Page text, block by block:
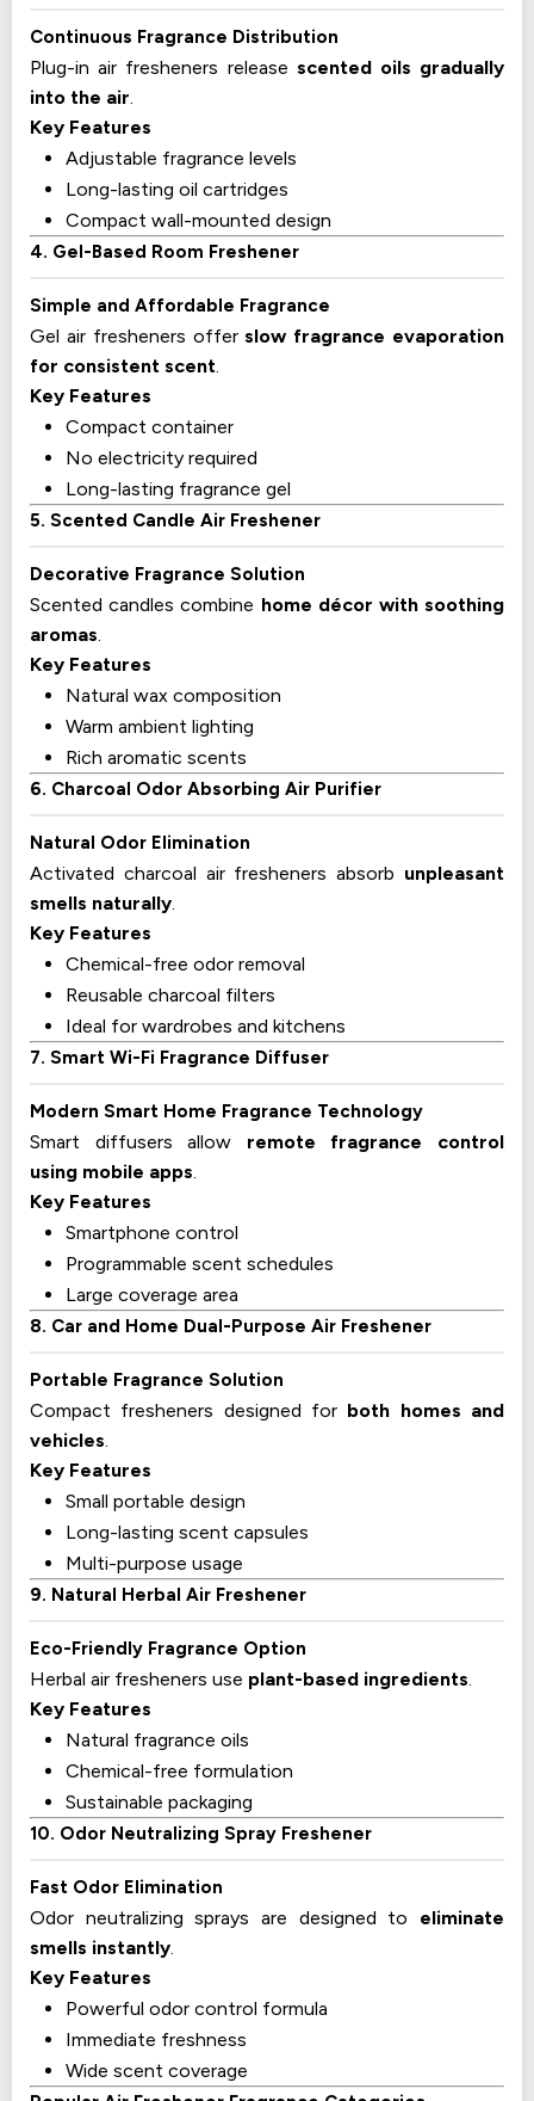
Continuous Fragrance Distribution
Plug-in air fresheners release scented oils gradually
into the air.
Key Features
Adjustable fragrance levels
Long-lasting oil cartridges
Compact wall-mounted design
4. Gel-Based Room Freshener
Simple and Affordable Fragrance
Gel air fresheners offerslow fragrance evaporation
for consistent scent.
Key Features
Compact container
No electricity required
Long-lasting fragrance gel
5. Scented Candle Air Freshener
Decorative Fragrance Solution
Scented candles combine home décor with soothing
aromas.
Key Features
Natural wax composition
Warm ambient lighting
Rich aromatic scents
6. Charcoal Odor Absorbing Air Purifier
Natural Odor Elimination
Activated charcoal air fresheners absorb unpleasant
smells naturally.
Key Features
Chemical-free odor removal
Reusable charcoal filters
Ideal for wardrobes and kitchens
7. Smart Wi-Fi Fragrance Diffuser
Modern Smart Home Fragrance Technology
Smart diffusers allow remote fragrance control
using mobile apps.
Key Features
Smartphone control
Programmable scent schedules
Large coverage area
8. Car and Home Dual-Purpose Air Freshener
Portable Fragrance Solution
Compact fresheners designed for both homes and
vehicles.
Key Features
Small portable design
Long-lasting scent capsules
Multi-purpose usage
9. Natural Herbal Air Freshener
Eco-Friendly Fragrance Option
Herbal air fresheners use plant-based ingredients.
Key Features
Natural fragrance oils
Chemical-free formulation
Sustainable packaging
10. Odor Neutralizing Spray Freshener
Fast Odor Elimination
Odor neutralizing sprays are designed to eliminate
smells instantly.
Key Features
Powerful odor control formula
Immediate freshness
Wide scent coverage